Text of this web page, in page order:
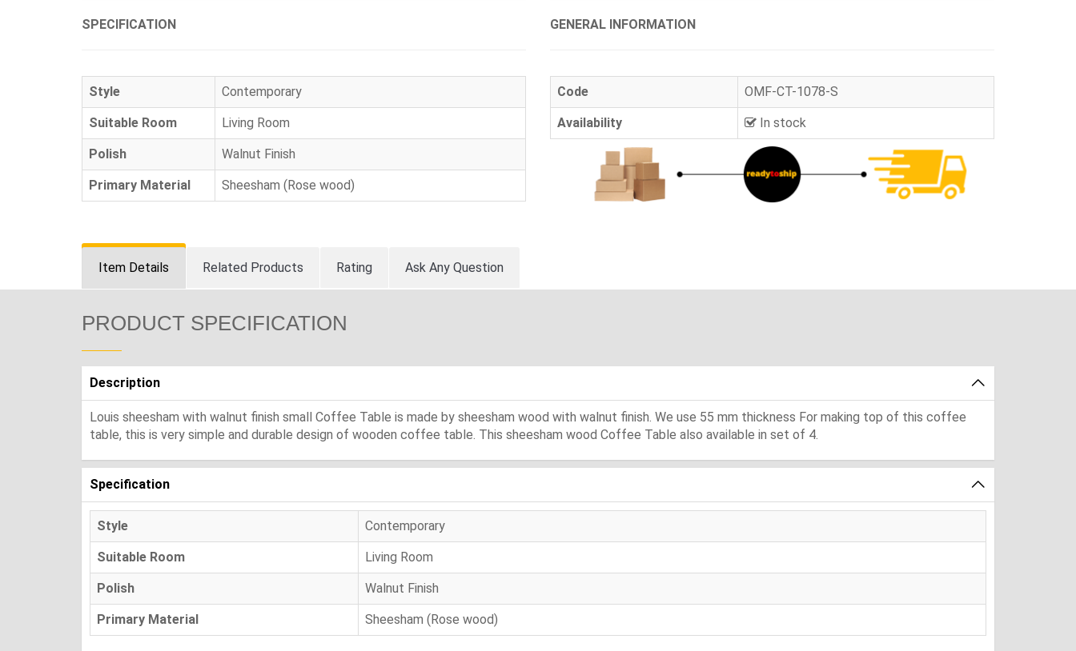
SPECIFICATION
Style Contemporary
Suitable Room Living Room
Polish Walnut Finish
Primary Material Sheesham (Rose wood)
GENERAL INFORMATION
Code OMF-CT-1078-S
Availability In stock
Item Details Related Products Rating Ask Any Question
PRODUCT SPECIFICATION
Description
Louis sheesham with walnut finish small Coffee Table is made by sheesham wood with walnut finish. We use 55 mm thickness For making top of this coffee
table, this is very simple and durable design of wooden coffee table. This sheesham wood Coffee Table also available in set of 4.
Specification
Style Contemporary
Suitable Room Living Room
Polish Walnut Finish
Primary Material Sheesham (Rose wood)